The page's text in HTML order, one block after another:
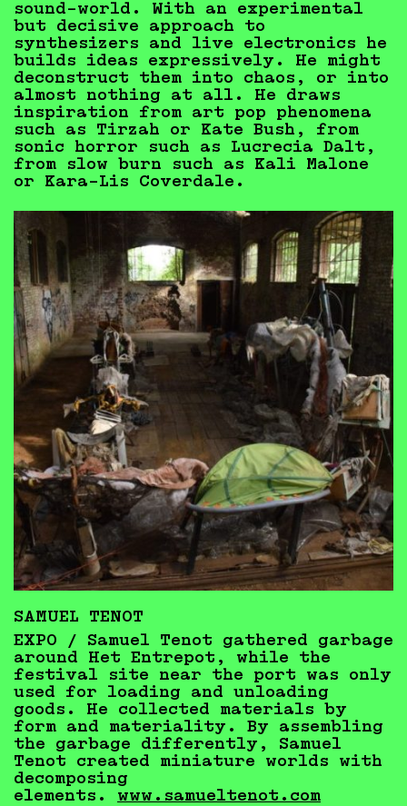
sound-world. With an experimental
but decisive approach to
synthesizers and live electronics he
builds ideas expressively. He might
deconstruct them into chaos, or into
almost nothing at all. He draws
inspiration from art pop phenomena
such as Tirzah or Kate Bush, from
sonic horror such as Lucrecia Dalt,
from slow burn such as Kali Malone
or Kara-Lis Coverdale.
SAMUEL TENOT
EXPO / Samuel Tenot gathered garbage
around Het Entrepot, while the
festival site near the port was only
used for loading and unloading
goods. He collected materials by
form and materiality. By assembling
the garbage differently, Samuel
Tenot created miniature worlds with
decomposing
elements. www.samueltenot.com